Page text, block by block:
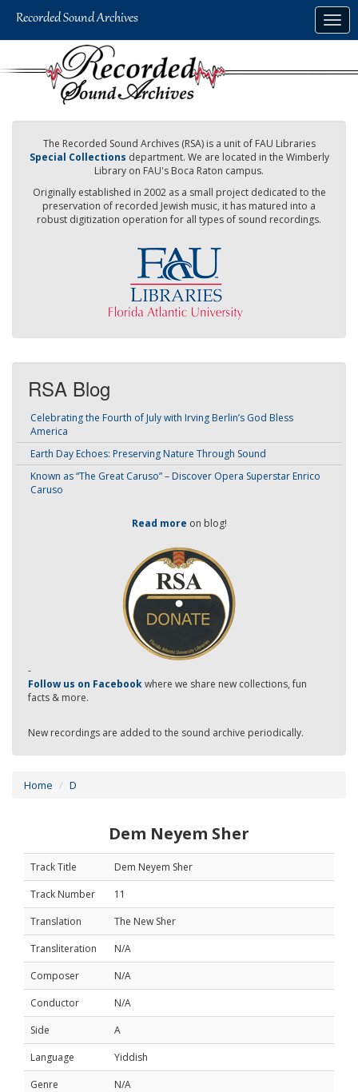
The Recorded Sound Archives (RSA) is a unit of FAU Libraries
Special Collections department. We are located in the Wimberly
Library on FAU's Boca Raton campus.
Originally established in 2002 as a small project dedicated to the
preservation of recorded Jewish music, it has matured into a
robust digitization operation for all types of sound recordings.
RSA Blog
Celebrating the Fourth of July with Irving Berlin’s God Bless
America
Earth Day Echoes: Preserving Nature Through Sound
Known as “The Great Caruso” – Discover Opera Superstar Enrico
Caruso
Read more on blog!
-
Follow us on Facebookwhere we share new collections, fun
facts & more.
New recordings are added to the sound archive periodically.
Home D
Dem Neyem Sher
Track Title
Dem Neyem Sher
Track Number
11
Translation
The New Sher
Transliteration
N/A
Composer
N/A
Conductor
N/A
Side
A
Language
Yiddish
Genre
N/A